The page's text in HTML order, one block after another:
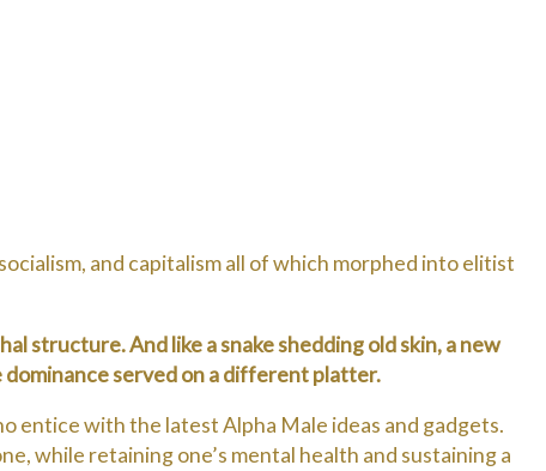
and capitalism all of which morphed into elitist
structure. And like a snake shedding old skin, a new
dominance served on a different platter.
entice with the latest Alpha Male ideas and gadgets.
while retaining one’s mental health and sustaining a